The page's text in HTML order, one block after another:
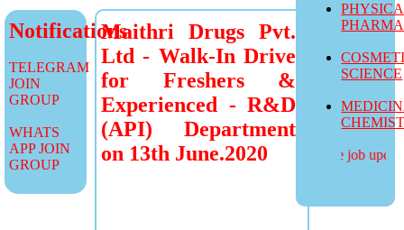
SCIENCE
more job
Notifications
TELEGRAM
JOIN
GROUP
WHATS
APP JOIN
GROUP
Maithri Drugs Pvt.
Ltd - Walk-In Drive
for Freshers &
Experienced - R&D
(API) Department
on 13th June.2020